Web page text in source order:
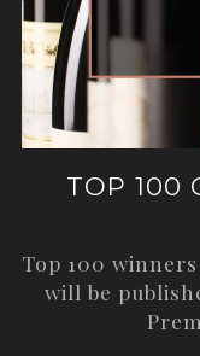
TOP 100
Top 100
will be